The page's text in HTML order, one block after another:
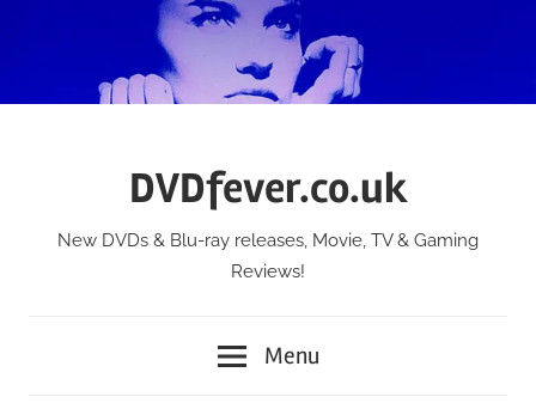
DVDfever.co.uk
New DVDs & Blu-ray releases, Movie, TV & Gaming
Reviews!
Menu